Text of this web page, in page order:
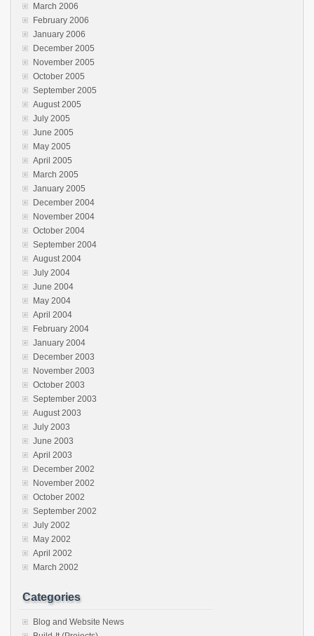
March 2006
February 2006
January 2006
December 2005
November 2005
October 2005
September 2005
August 2005
July 2005
June 2005
May 2005
April 2005
March 2005
January 2005
December 2004
November 2004
October 2004
September 2004
August 2004
July 2004
June 2004
May 2004
April 2004
February 2004
January 2004
December 2003
November 2003
October 2003
September 2003
August 2003
July 2003
June 2003
April 2003
December 2002
November 2002
October 2002
September 2002
July 2002
May 2002
April 2002
March 2002
Categories
Blog and Website News